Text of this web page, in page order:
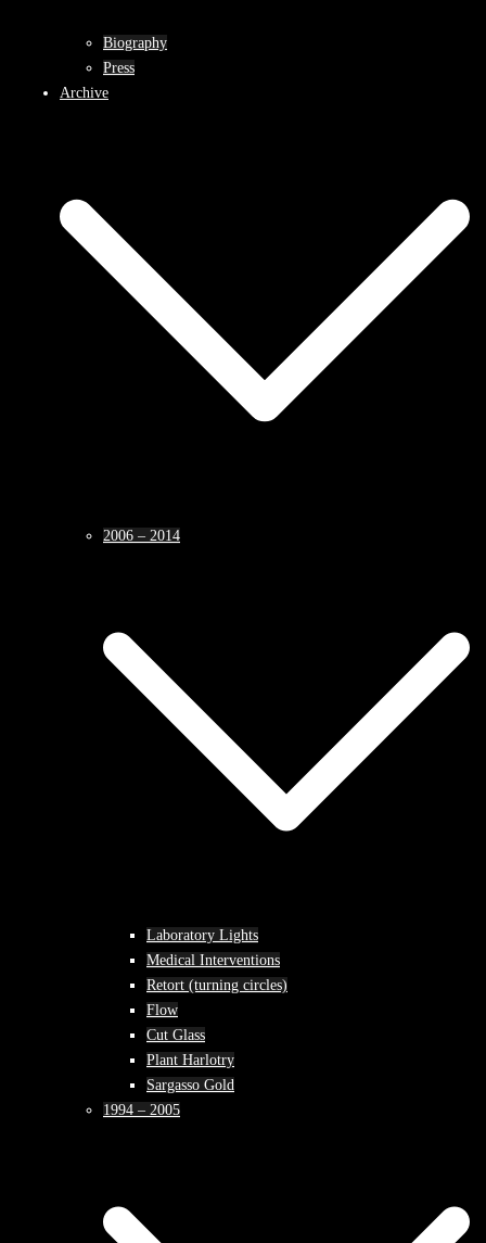
Biography
Press
Archive
2006 – 2014
Laboratory Lights
Medical Interventions
Retort (turning circles)
Flow
Cut Glass
Plant Harlotry
Sargasso Gold
1994 – 2005